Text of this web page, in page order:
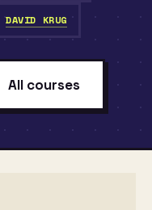
DAVID KRUG
All courses